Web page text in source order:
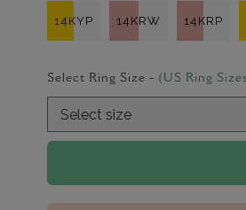
14KYP 14KRW 14KRP
Select Ring Size - (US Ring